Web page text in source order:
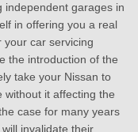
independent garages in
in offering you a real
your car servicing
the introduction of the
take your Nissan to
without it affecting the
case for many years
invalidate their